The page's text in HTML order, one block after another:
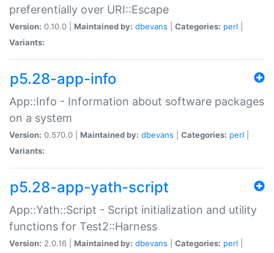
preferentially over URI::Escape
Version: 0.10.0 | Maintained by: dbevans Categories: perl
Variants:
p5.28-app-info
App::Info - Information about software packages
on a system
Version: 0.570.0 | Maintained by: dbevans Categories: perl
Variants:
p5.28-app-yath-script
App::Yath::Script - Script initialization and utility
functions for Test2::Harness
Version: 2.0.16 | Maintained by: dbevans Categories: perl